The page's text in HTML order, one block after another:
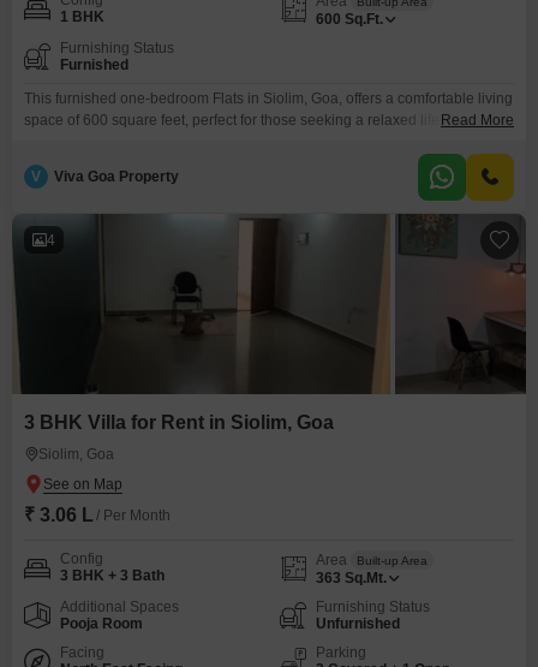
1 BHK
600 Sq.Ft.
Furnishing Status
Furnished
This furnished one-bedroom Flats in Siolim, Goa, offers a comfortable living
space of 600 square feet, perfect for those seeking a relaxed lifestyle in a
its thoughtful layout and ample natural light, creating a pleasant
atmosphere for daily living.Its size and furnishing make it an attractive
Read More
V Viva Goa Property
4
3 BHK Villa for Rent in Siolim, Goa
Siolim, Goa
₹ 3.06 L / Per Month
Config
3 BHK + 3 Bath
Area Built-up Area
363 Sq.Mt.
Additional Spaces
Pooja Room
Furnishing Status
Unfurnished
Facing
Parking